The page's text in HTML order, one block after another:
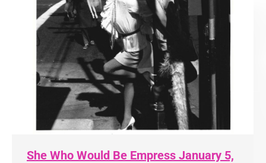
She Who Would Be Empress January 5,